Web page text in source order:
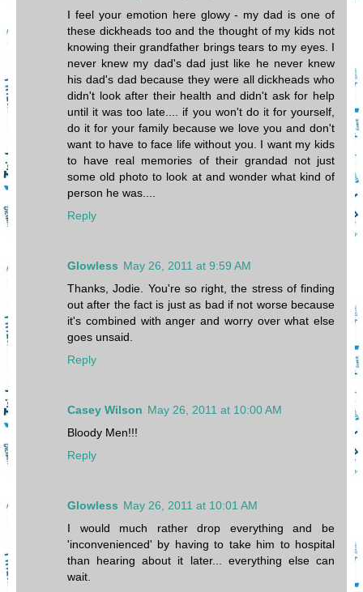
I feel your emotion here glowy - my dad is one of
these dickheads too and the thought of my kids not
knowing their grandfather brings tears to my eyes. I
never knew my dad's dad just like he never knew
his dad's dad because they were all dickheads who
didn't look after their health and didn't ask for help
until it was too late.... if you won't do it for yourself,
do it for your family because we love you and don't
want to have to face life without you. I want my kids
to have real memories of their grandad not just
some old photo to look at and wonder what kind of
person he was....
Reply
Glowless May 26, 2011 at 9:59 AM
Thanks, Jodie. You're so right, the stress of finding
out after the fact is just as bad if not worse because
it's combined with anger and worry over what else
goes unsaid.
Reply
Casey Wilson May 26, 2011 at 10:00 AM
Bloody Men!!!
Reply
Glowless May 26, 2011 at 10:01 AM
I would much rather drop everything and be
'inconvenienced' by having to take him to hospital
than hearing about it later... everything else can
wait.